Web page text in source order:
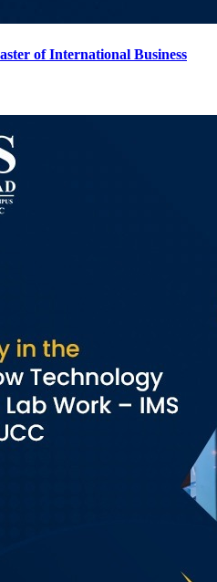
of International Business